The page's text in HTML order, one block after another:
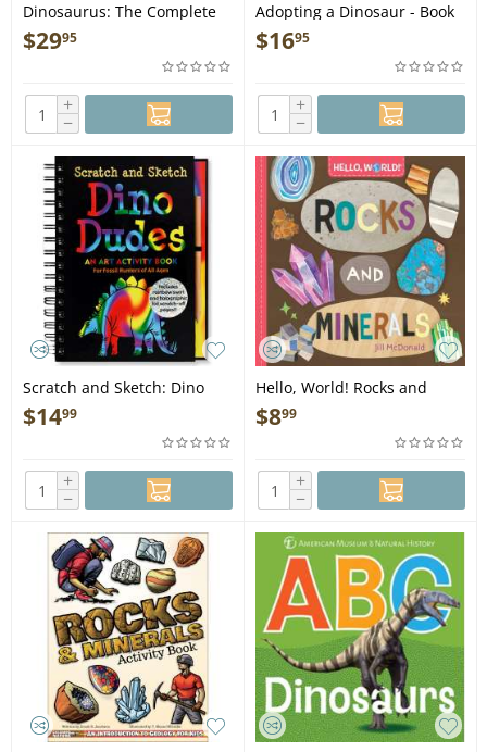
Dinosaurus: The Complete
Guide to Dinosaurs - Book
$2995
+
−
Adopting a Dinosaur - Book
$1695
+
−
Scratch and Sketch: Dino
Dudes - Book
$1499
+
−
Hello, World! Rocks and
Minerals - Book
$899
+
−